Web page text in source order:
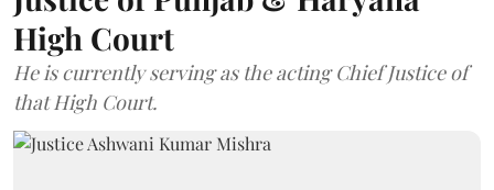
High Court
He is currently serving as the acting Chief Justice of
that High Court.